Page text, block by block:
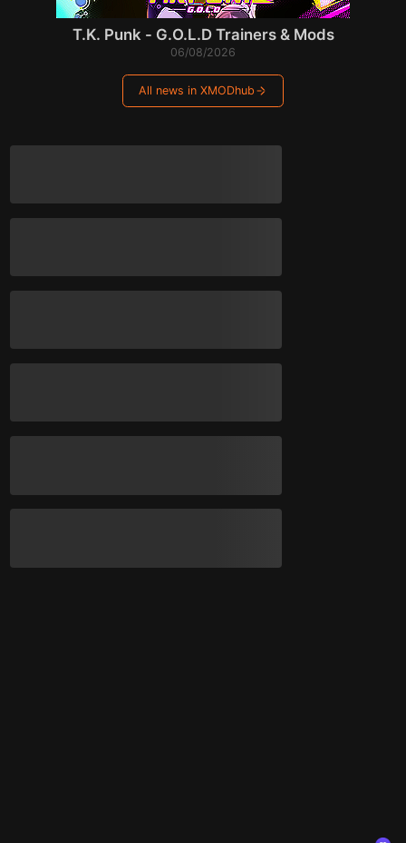
T.K. Punk - G.O.L.D Trainers & Mods
06/08/2026
All news in XMODhub